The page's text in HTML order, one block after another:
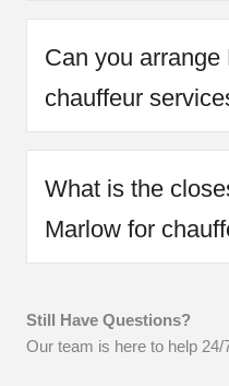
Can you
chauffeur
What is the
Marlow for
Still Have Questions?
Our team is here to help 24/